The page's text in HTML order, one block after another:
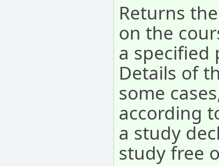
Returns
on the
a specified
Details of
some
according
a study
study free